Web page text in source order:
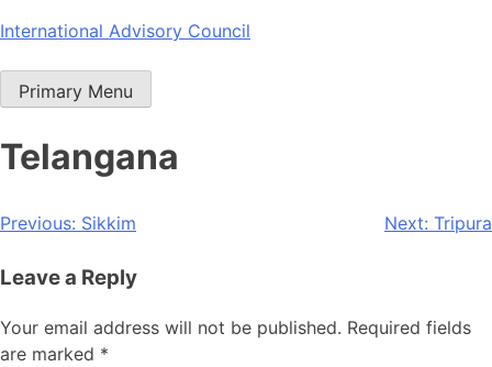
Skip
content
International Advisory Council
Primary Menu
Telangana
Post
navigation
Previous: Sikkim Next: Tripura
Leave a Reply
Your email address will not be published. Required fields
are marked *